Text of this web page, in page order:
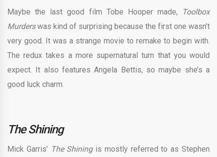
Maybe the last good film Tobe Hooper made,
Toolbox
Murderswas kind of surprising because the first one wasn’t
very good. It was a strange movie to remake to begin with.
The redux takes a more supernatural turn that you would
expect. It also features Angela Bettis, so maybe she’s a
good luck charm.
The Shining
Mick Garris’ The Shining is mostly referred to as Stephen